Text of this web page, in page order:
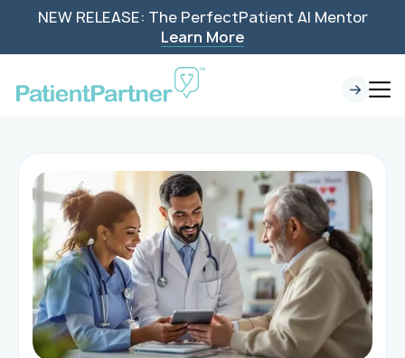
NEW RELEASE: The PerfectPatient AI Mentor
Learn More